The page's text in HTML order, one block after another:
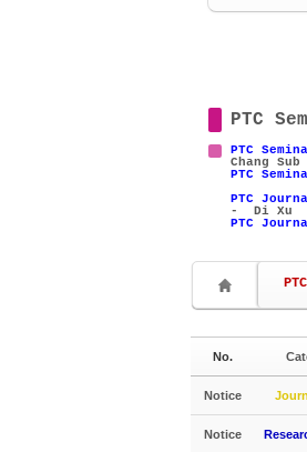
PTC
PTC
Chang
PTC
PTC
- Di Xu
PTC
No.
Notice
Notice